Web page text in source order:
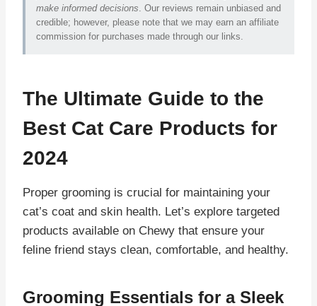
make informed decisions . Our reviews remain unbiased and
credible; however, please note that we may earn an affiliate
commission for purchases made through our links.
The Ultimate Guide to the
Best Cat Care Products for
2024
Proper grooming is crucial for maintaining your
cat’s coat and skin health. Let’s explore targeted
products available on Chewy that ensure your
feline friend stays clean, comfortable, and healthy.
Grooming Essentials for a Sleek